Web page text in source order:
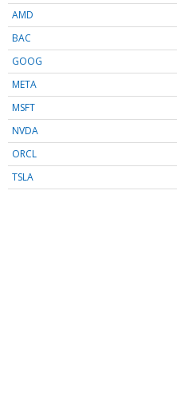
AMD
BAC
GOOG
META
MSFT
NVDA
ORCL
TSLA